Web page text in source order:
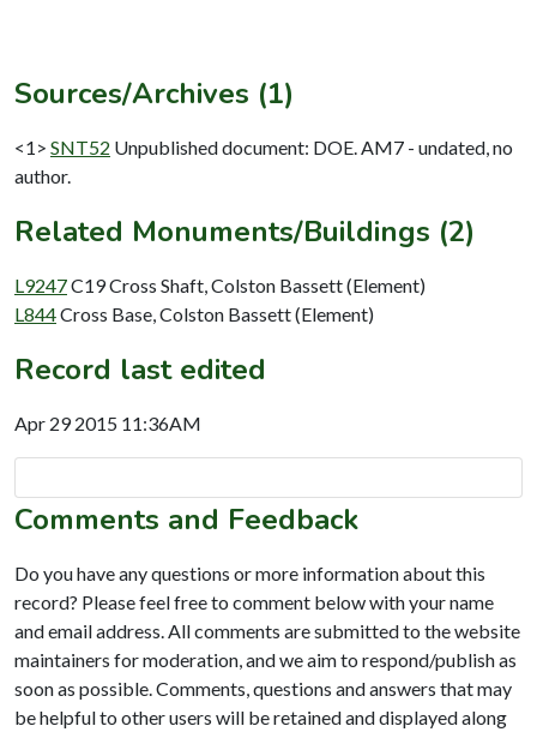
Sources/Archives (1)
<1> SNT52 Unpublished document: DOE. AM7 - undated, no
author.
Related Monuments/Buildings (2)
L9247C19 Cross Shaft, Colston Bassett (Element)
L844Cross Base, Colston Bassett (Element)
Record last edited
Apr 29 2015 11:36AM
Comments and Feedback
Do you have any questions or more information about this
record? Please feel free to comment below with your name
and email address. All comments are submitted to the website
maintainers for moderation, and we aim to respond/publish as
soon as possible. Comments, questions and answers that may
be helpful to other users will be retained and displayed along